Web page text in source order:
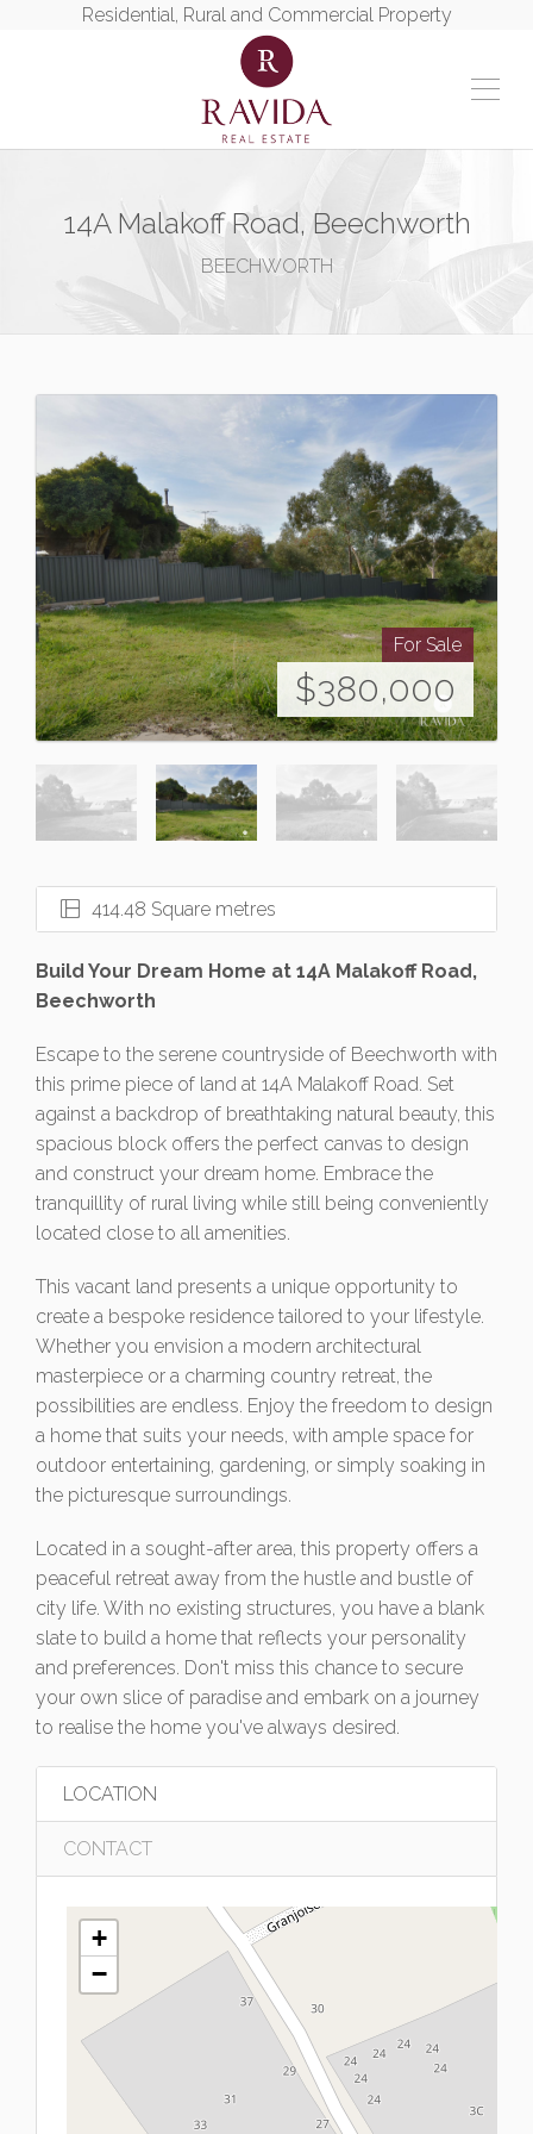
Residential, Rural and Commercial Property
14A Malakoff Road, Beechworth
BEECHWORTH
For Sale
$380,000
414.48 Square metres
Build Your Dream Home at 14A Malakoff Road,
Beechworth
Escape to the serene countryside of Beechworth with
this prime piece of land at 14A Malakoff Road. Set
against a backdrop of breathtaking natural beauty, this
spacious block offers the perfect canvas to design
and construct your dream home. Embrace the
tranquillity of rural living while still being conveniently
located close to all amenities.
This vacant land presents a unique opportunity to
create a bespoke residence tailored to your lifestyle.
Whether you envision a modern architectural
masterpiece or a charming country retreat, the
possibilities are endless. Enjoy the freedom to design
a home that suits your needs, with ample space for
outdoor entertaining, gardening, or simply soaking in
the picturesque surroundings.
Located in a sought-after area, this property offers a
peaceful retreat away from the hustle and bustle of
city life. With no existing structures, you have a blank
slate to build a home that reflects your personality
and preferences. Don't miss this chance to secure
your own slice of paradise and embark on a journey
to realise the home you've always desired.
LOCATION
CONTACT
+
−